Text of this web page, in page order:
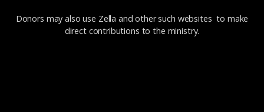
Donors may also use Zella and other such websites to make
direct contributions to the ministry.